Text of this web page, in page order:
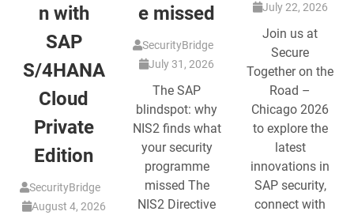
n with
SAP
S/4HANA
Cloud
Private
Edition
SecurityBridge
August 4, 2026
e missed
SecurityBridge
July 31, 2026
The SAP
blindspot: why
NIS2 finds what
your security
programme
missed The
NIS2 Directive
July 22, 2026
Join us at
Secure
Together on the
Road –
Chicago 2026
to explore the
latest
innovations in
SAP security,
connect with